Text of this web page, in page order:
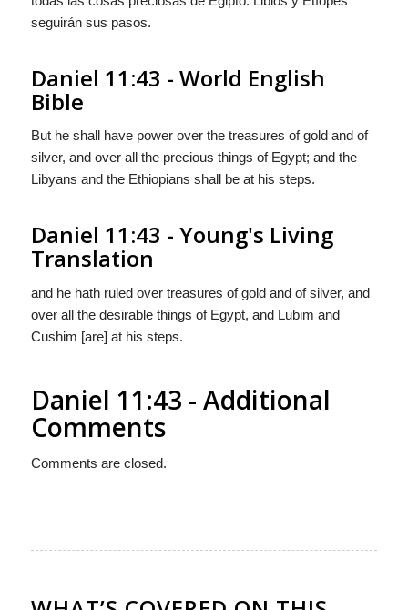
seguiránsus pasos.
Daniel 11:43 - World English
Bible
But he shall have power over the treasures of gold and of
silver, and over all the precious things of Egypt; and the
Libyans and the Ethiopians shall be at his steps.
Daniel 11:43 - Young's Living
Translation
and he hath ruled over treasures of gold and of silver, and
over all the desirable things of Egypt, and Lubim and
Cushim [are] at his steps.
Daniel 11:43 - Additional
Comments
Comments are closed.